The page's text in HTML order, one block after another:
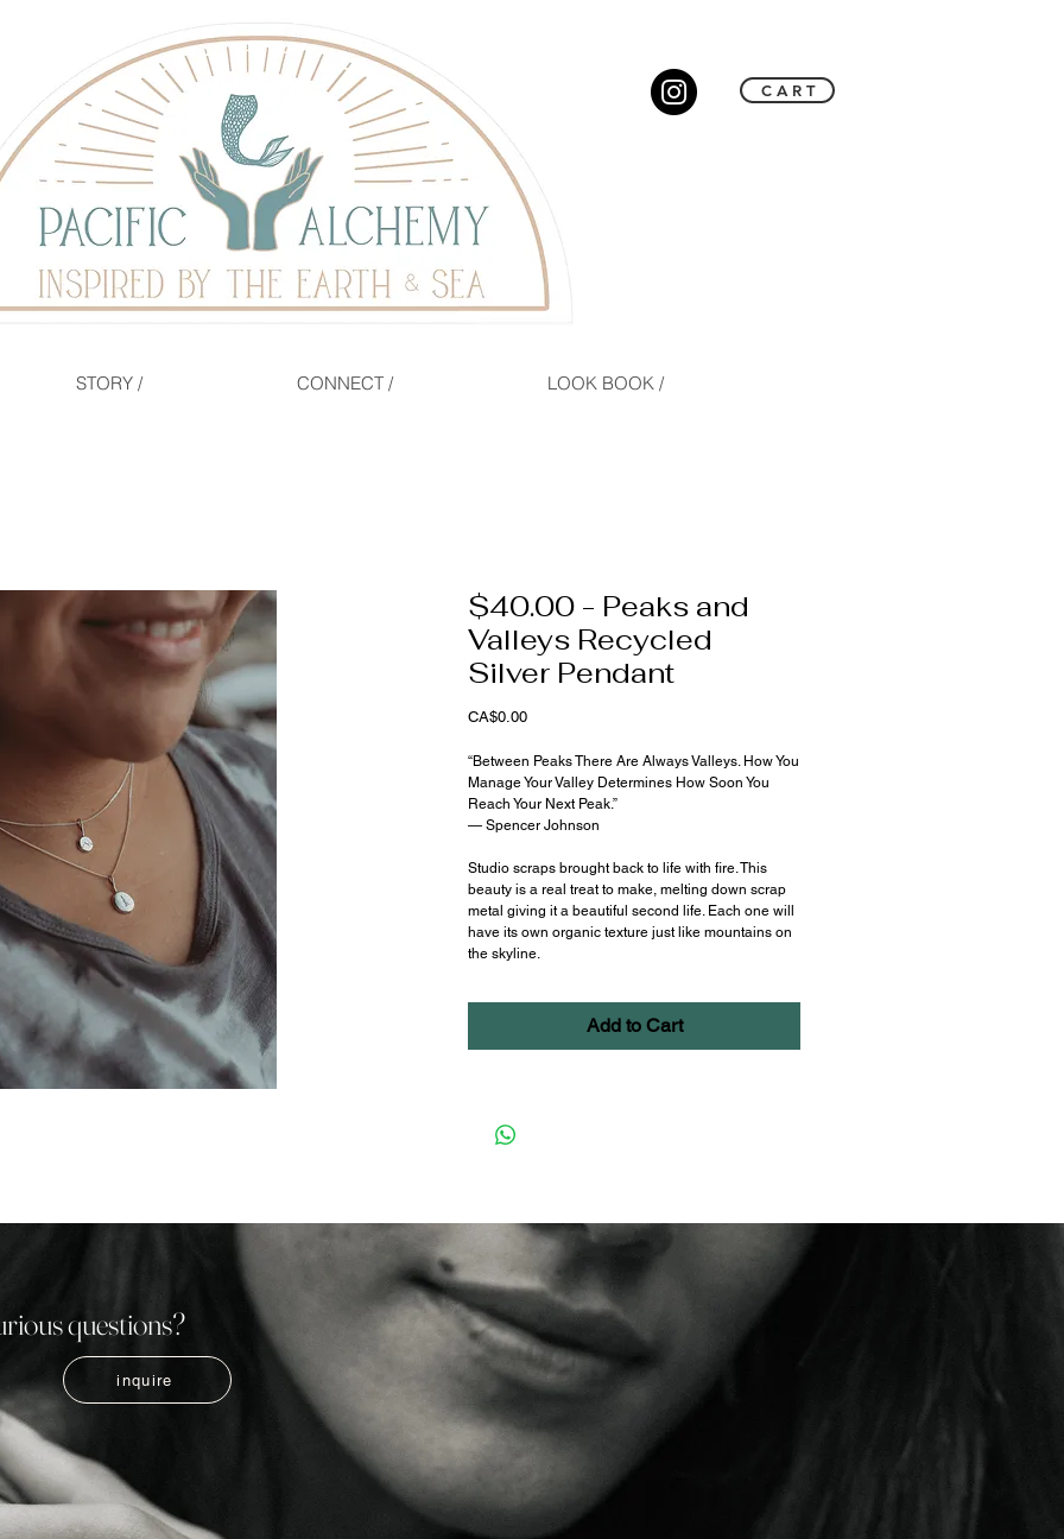
STORY / CONNECT / LOOK BOOK /
C A R T
$40.00 - Peaks and
Valleys Recycled
Silver Pendant
CA$0.00Price
“Between Peaks There Are Always Valleys. How You
Manage Your Valley Determines How Soon You
Reach Your Next Peak.”
— Spencer Johnson
Studio scraps brought back to life with fire. This
beauty is a real treat to make, melting down scrap
metal giving it a beautiful second life. Each one will
have its own organic texture just like mountains on
the skyline.
Add to Cart
questions?
inquire